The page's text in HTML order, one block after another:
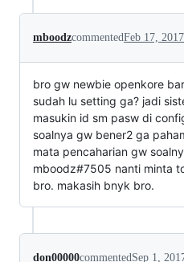
mboodzcommentedFeb 17, 2017
bro gw newbie openkore
sudah lu setting ga? jadi
masukin id sm pasw di
soalnya gw bener2 ga
mata pencaharian gw
mboodz#7505 nanti minta
bro. makasih bnyk bro.
don00000commentedSep 1,